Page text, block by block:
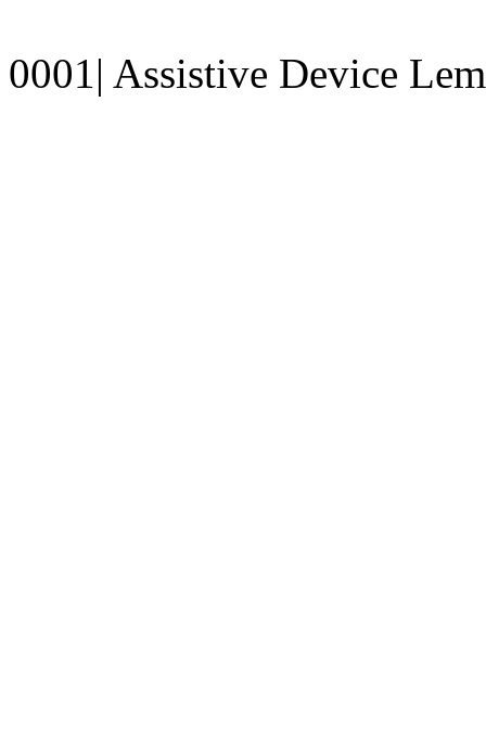
0001| Assistive Device